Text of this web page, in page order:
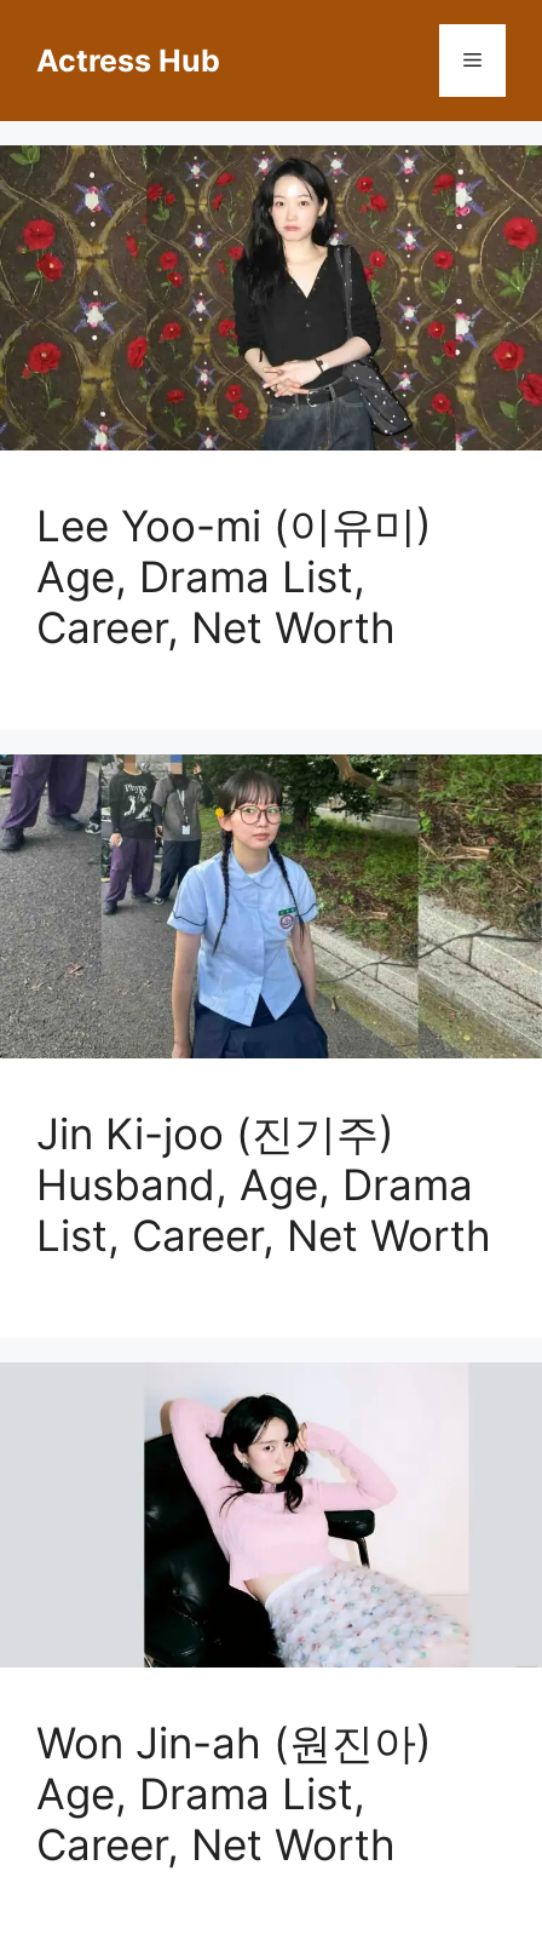
contentActress Hub Menu
Lee Yoo-mi (이유미)
Age, Drama List,
Career, Net Worth
Jin Ki-joo (진기주)
Husband, Age, Drama
List, Career, Net Worth
Won Jin-ah (원진아)
Age, Drama List,
Career, Net Worth